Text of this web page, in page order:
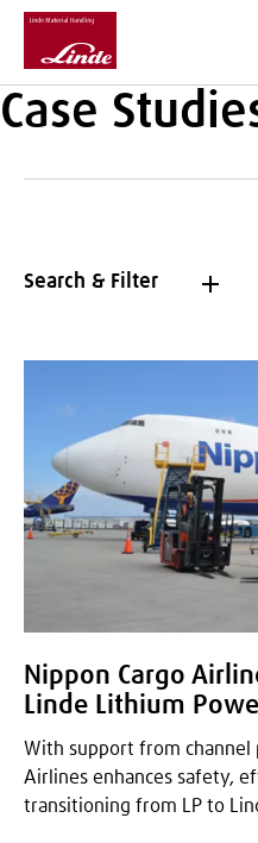
Case
Search & Filter
Nippon Cargo
Linde Lithium
With support from channel
Airlines enhances safety,
transitioning from LP to